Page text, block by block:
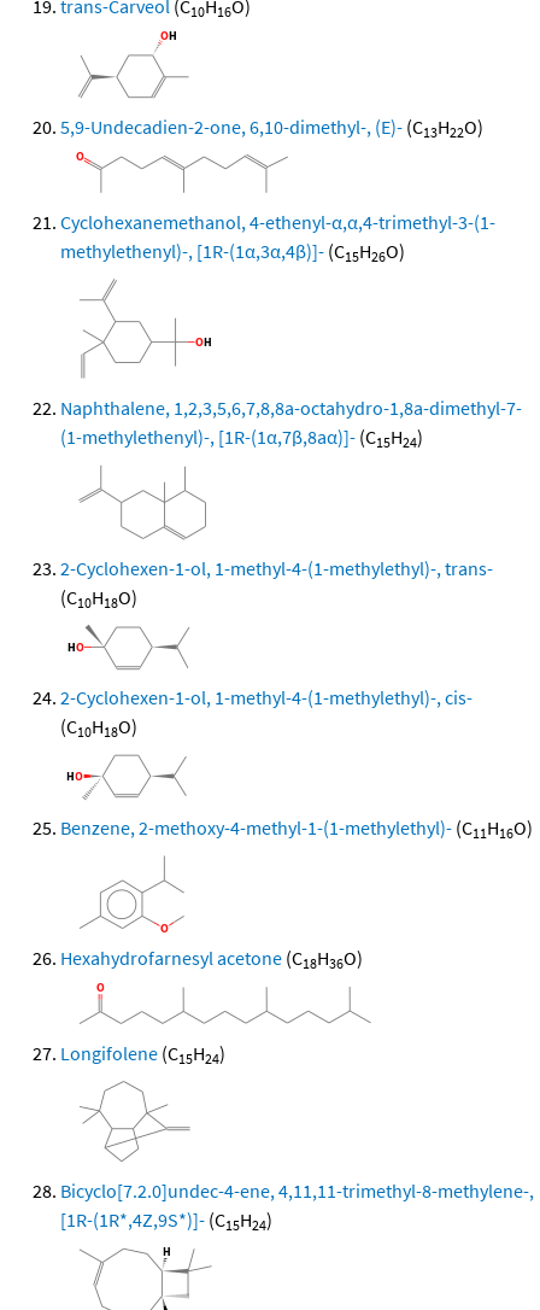
trans-Carveol (C10H16O)
5,9-Undecadien-2-one, 6,10-dimethyl-, (E)- (C13H22O)
Cyclohexanemethanol, 4-ethenyl-α,α,4-trimethyl-3-(1-
methylethenyl)-, [1R-(1α,3α,4β)]- (C15H26O)
Naphthalene, 1,2,3,5,6,7,8,8a-octahydro-1,8a-dimethyl-7-
(1-methylethenyl)-, [1R-(1α,7β,8aα)]- (C15H24)
2-Cyclohexen-1-ol, 1-methyl-4-(1-methylethyl)-, trans-
(C10H18O)
2-Cyclohexen-1-ol, 1-methyl-4-(1-methylethyl)-, cis-
(C10H18O)
Benzene, 2-methoxy-4-methyl-1-(1-methylethyl)- (C11H16O)
Hexahydrofarnesyl acetone (C18H36O)
Longifolene (C15H24)
Bicyclo[7.2.0]undec-4-ene, 4,11,11-trimethyl-8-methylene-,
[1R-(1R*,4Z,9S*)]- (C15H24)